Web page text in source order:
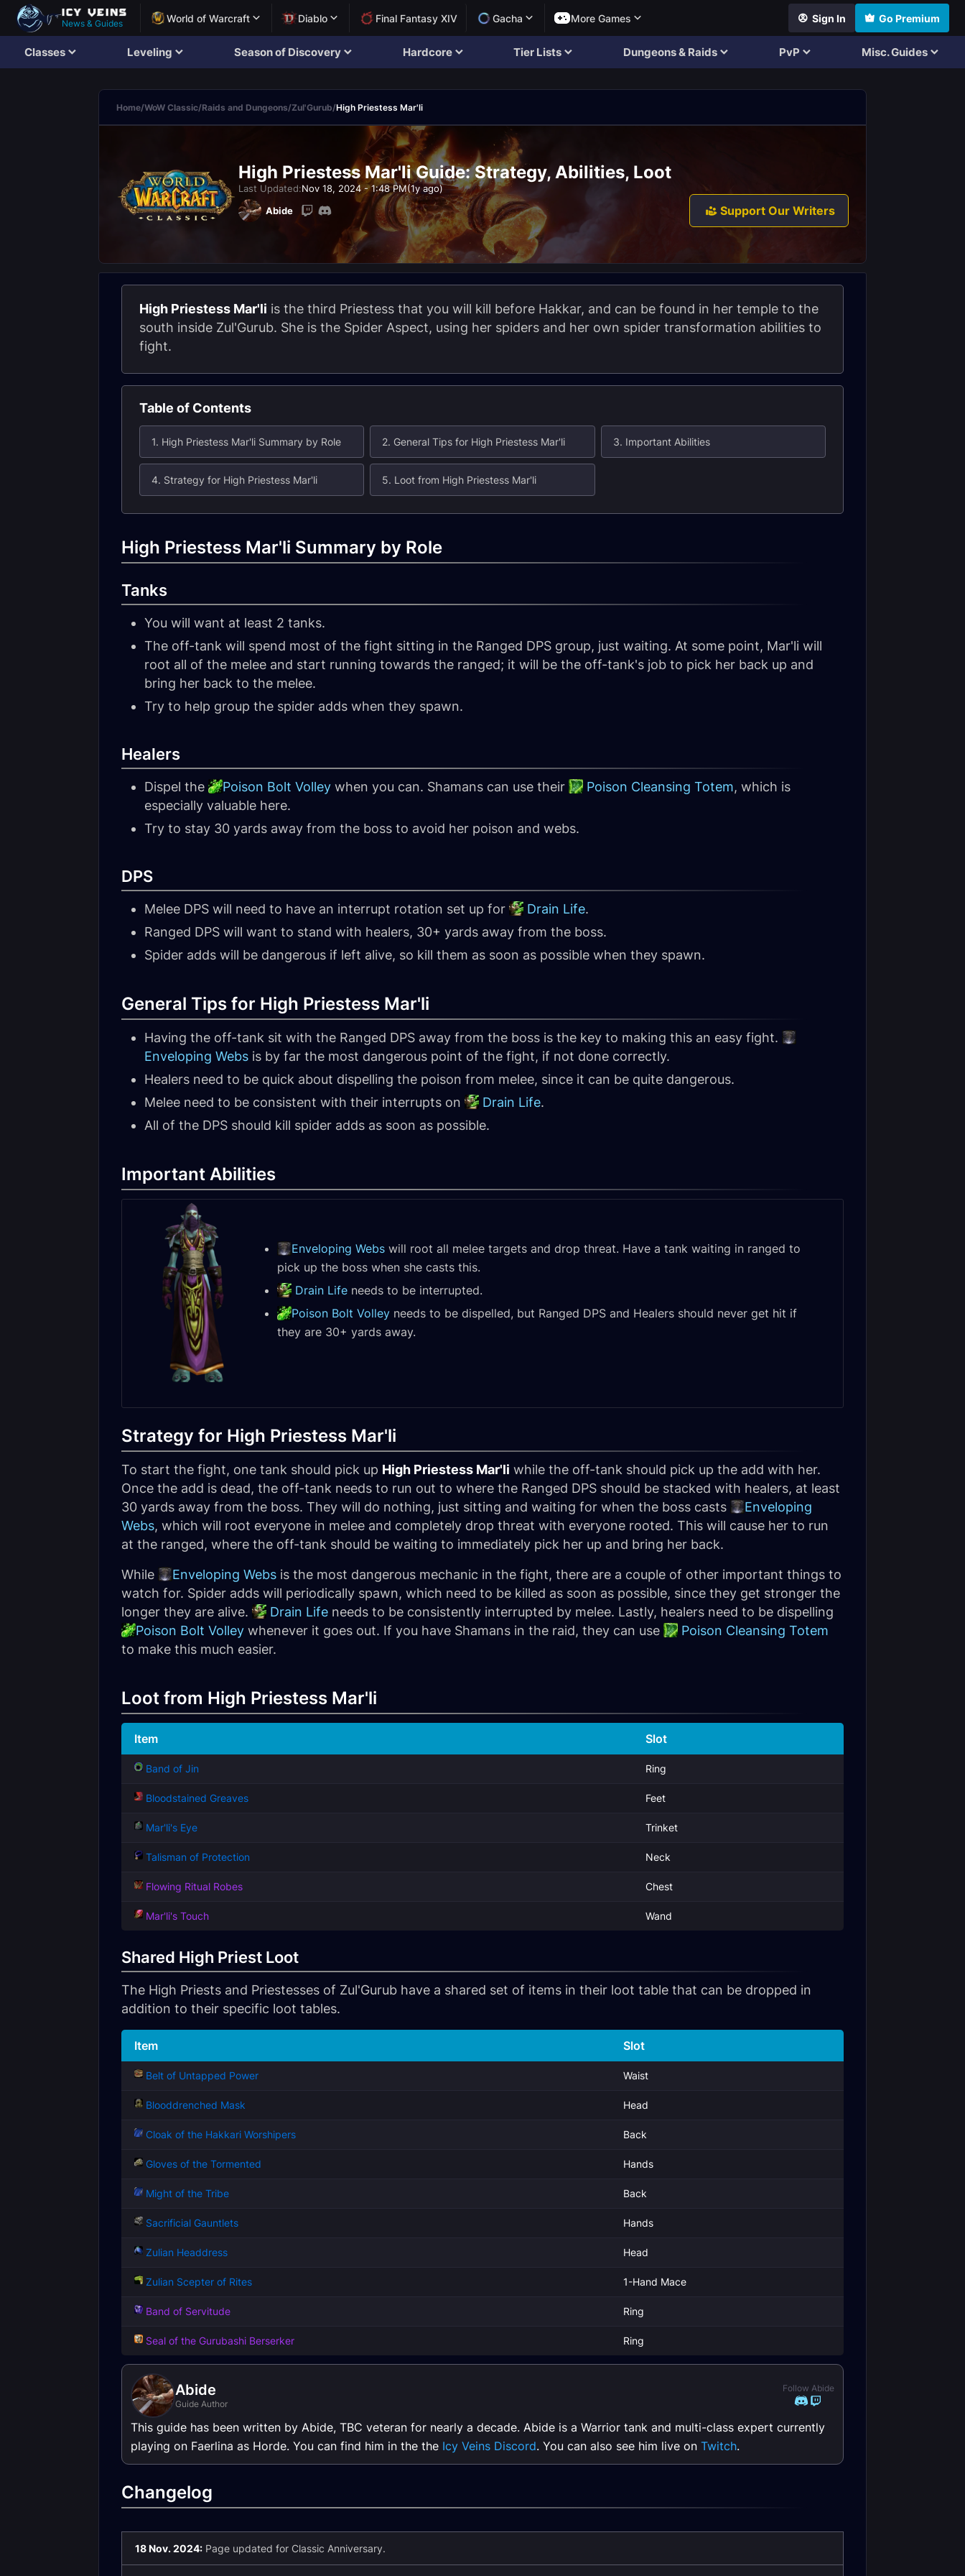
News & Guides World of Warcraft Diablo Final Fantasy XIV Gacha More Games Sign In Go Premium
Classes Leveling Season of Discovery Hardcore Tier Lists Dungeons & Raids PvP Misc. Guides
Home/WoW Classic/Raids and Dungeons/Zul'Gurub/High Priestess Mar'li
High Priestess Mar'li Guide: Strategy, Abilities, Loot
Last Updated:Nov 18, 2024 - 1:48 PM(1y ago)
Abide
Support Our Writers
High Priestess Mar'li is the third Priestess that you will kill before Hakkar, and can be found in her temple to the
south inside Zul'Gurub. She is the Spider Aspect, using her spiders and her own spider transformation abilities to
fight.
Table of Contents
1. High Priestess Mar'li Summary by Role 2. General Tips for High Priestess Mar'li 3. Important Abilities
4. Strategy for High Priestess Mar'li 5. Loot from High Priestess Mar'li
High Priestess Mar'li Summary by Role
Tanks
You will want at least 2 tanks.
The off-tank will spend most of the fight sitting in the Ranged DPS group, just waiting. At some point, Mar'li will
root all of the melee and start running towards the ranged; it will be the off-tank's job to pick her back up and
bring her back to the melee.
Try to help group the spider adds when they spawn.
Healers
Dispel the Poison Bolt Volley when you can. Shamans can use their Poison Cleansing Totem, which is
especially valuable here.
Try to stay 30 yards away from the boss to avoid her poison and webs.
DPS
Melee DPS will need to have an interrupt rotation set up for Drain Life.
Ranged DPS will want to stand with healers, 30+ yards away from the boss.
Spider adds will be dangerous if left alive, so kill them as soon as possible when they spawn.
General Tips for High Priestess Mar'li
Having the off-tank sit with the Ranged DPS away from the boss is the key to making this an easy fight.
Enveloping Webs is by far the most dangerous point of the fight, if not done correctly.
Healers need to be quick about dispelling the poison from melee, since it can be quite dangerous.
Melee need to be consistent with their interrupts on
Drain Life.
All of the DPS should kill spider adds as soon as possible.
Important Abilities
Enveloping Webswill root all melee targets and drop threat. Have a tank waiting in ranged to
pick up the boss when she casts this.
Drain Lifeneeds to be interrupted.
Poison Bolt Volleyneeds to be dispelled, but Ranged DPS and Healers should never get hit if
they are 30+ yards away.
Strategy for High Priestess Mar'li
To start the fight, one tank should pick up High Priestess Mar'li while the off-tank should pick up the add with her.
Once the add is dead, the off-tank needs to run out to where the Ranged DPS should be stacked with healers, at least
30 yards away from the boss. They will do nothing, just sitting and waiting for when the boss casts
Enveloping
Webs, which will root everyone in melee and completely drop threat with everyone rooted. This will cause her to run
at the ranged, where the off-tank should be waiting to immediately pick her up and bring her back.
While
Enveloping Webs is the most dangerous mechanic in the fight, there are a couple of other important things to
watch for. Spider adds will periodically spawn, which need to be killed as soon as possible, since they get stronger the
longer they are alive.
Drain Life needs to be consistently interrupted by melee. Lastly, healers need to be dispelling
Poison Bolt Volley whenever it goes out. If you have Shamans in the raid, they can use
Poison Cleansing Totem
to make this much easier.
Loot from High Priestess Mar'li
Item Slot
Band of Jin Ring
Bloodstained Greaves Feet
Mar'li's Eye Trinket
Talisman of Protection Neck
Flowing Ritual Robes Chest
Mar'li's Touch Wand
Shared High Priest Loot
The High Priests and Priestesses of Zul'Gurub have a shared set of items in their loot table that can be dropped in
addition to their specific loot tables.
Item Slot
Belt of Untapped Power Waist
Blooddrenched Mask Head
Cloak of the Hakkari Worshipers Back
Gloves of the Tormented Hands
Might of the Tribe Back
Sacrificial Gauntlets Hands
Zulian Headdress Head
Zulian Scepter of Rites 1-Hand Mace
Band of Servitude Ring
Seal of the Gurubashi Berserker Ring
Abide
Guide Author
Follow Abide
This guide has been written by Abide, TBC veteran for nearly a decade. Abide is a Warrior tank and multi-class expert currently
playing on Faerlina as Horde. You can find him in the the Icy Veins Discord. You can also see him live on Twitch.
Changelog
18 Nov. 2024: Page updated for Classic Anniversary.